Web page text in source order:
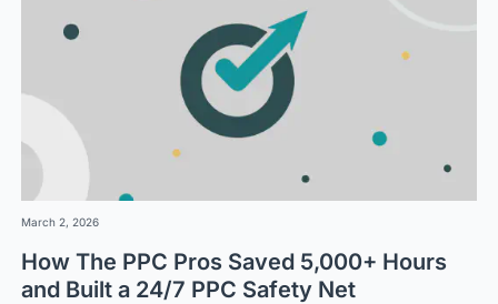
March 2, 2026
How The PPC Pros Saved 5,000+ Hours
and Built a 24/7 PPC Safety Net